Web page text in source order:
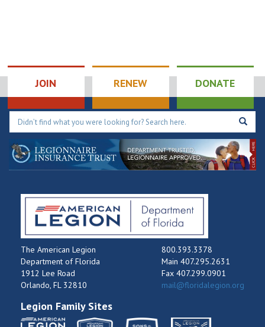
JOIN RENEW DONATE
The American Legion
Department of Florida
1912 Lee Road
Orlando, FL 32810
800.393.3378
Main 407.295.2631
Fax 407.299.0901
mail@floridalegion.org
Legion Family Sites